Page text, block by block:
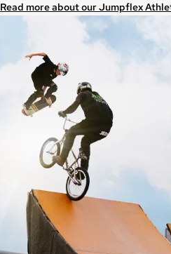
Read more about our Jumpflex